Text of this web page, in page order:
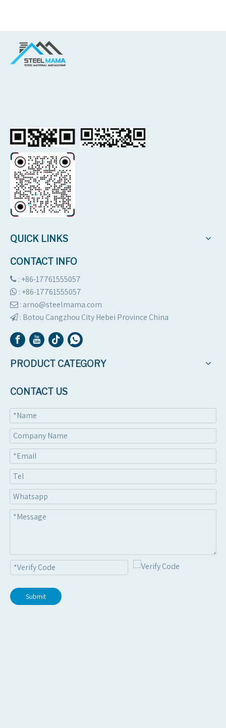
QUICK LINKS
CONTACT INFO
 : +86-17761555057
 : +86-17761555057
 : arno@steelmama.com
 : Botou Cangzhou City Hebei Province China
PRODUCT CATEGORY
CONTACT US
Submit